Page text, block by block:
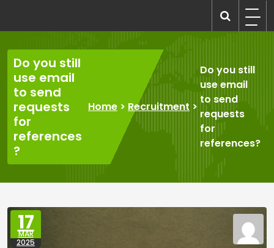
content
Do you still
use email
to send
requests
for
references
?
Home > Recruitment >
Do you still
use email
to send
requests
for
references?
17
MAR
2025